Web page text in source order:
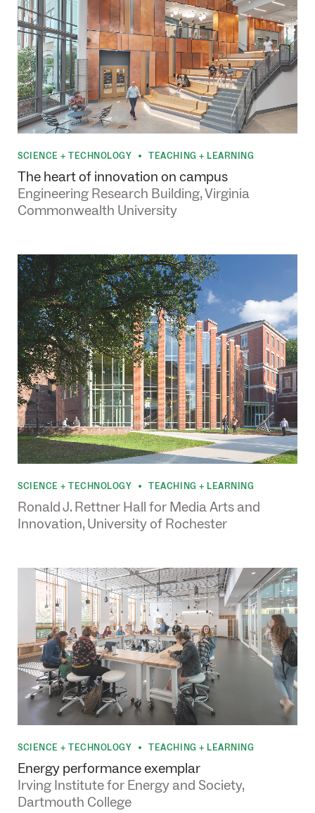
SCIENCE + TECHNOLOGY TEACHING + LEARNING
The heart of innovation on campus
Engineering Research Building, Virginia
Commonwealth University
SCIENCE + TECHNOLOGY TEACHING + LEARNING
Ronald J. Rettner Hall for Media Arts and
Innovation, University of Rochester
SCIENCE + TECHNOLOGY TEACHING + LEARNING
Energy performance exemplar
Irving Institute for Energy and Society,
Dartmouth College